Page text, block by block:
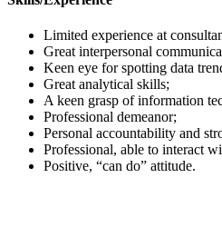
Limited experience at
Great interpersonal
Keen eye for spotting data
Great analytical skills;
A keen grasp of information
Professional demeanor;
Personal accountability and
Professional, able to interact
Positive, “can do” attitude.